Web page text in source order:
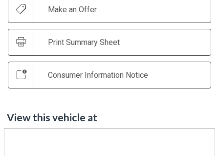
Make an Offer
Print Summary Sheet
Consumer Information Notice
View this vehicle at